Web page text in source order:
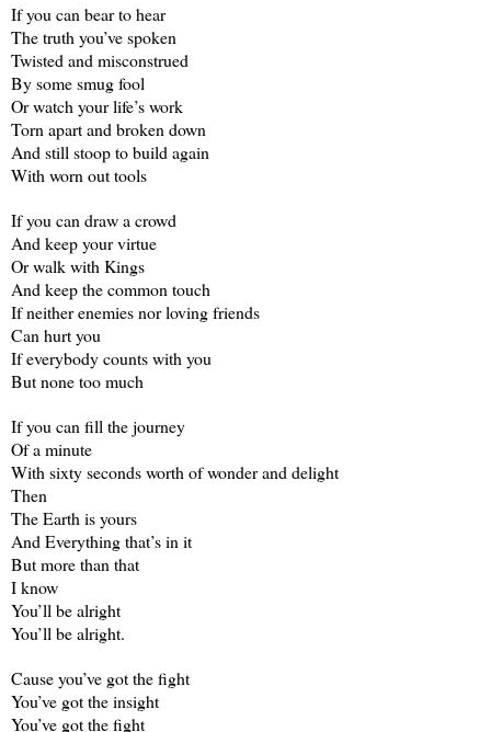
If you can bear to hear
The truth you’ve spoken
Twisted and misconstrued
By some smug fool
Or watch your life’s work
Torn apart and broken down
And still stoop to build again
With worn out tools
If you can draw a crowd
And keep your virtue
Or walk with Kings
And keep the common touch
If neither enemies nor loving friends
Can hurt you
If everybody counts with you
But none too much
If you can fill the journey
Of a minute
With sixty seconds worth of wonder and delight
Then
The Earth is yours
And Everything that’s in it
But more than that
I know
You’ll be alright
You’ll be alright.
Cause you’ve got the fight
You’ve got the insight
You’ve got the fight